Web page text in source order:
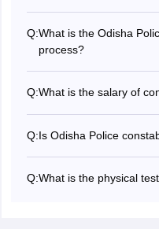
Q:What is the Odisha
process?
physical efficiency test.
Q:What is the salary of
Q:Is Odisha Police
Q:What is the physical